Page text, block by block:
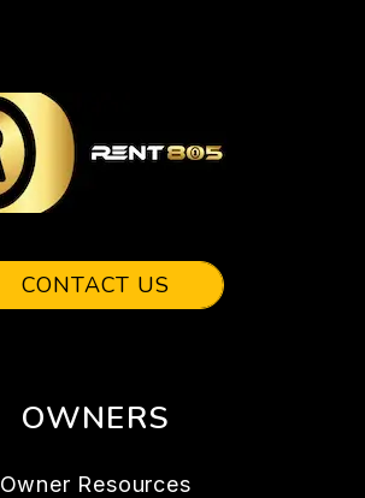
CONTACT US
OWNERS
Owner Resources